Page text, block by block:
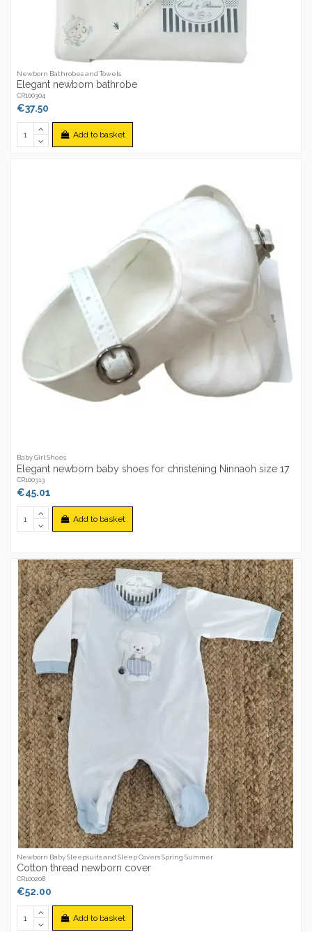
Newborn Bathrobes and Towels
Elegant newborn bathrobe
CR100304
€37.50
Add to basket
Baby Girl Shoes
Elegant newborn baby shoes for christening Ninnaoh size 17
CR100313
€45.01
Add to basket
Newborn Baby Sleepsuits and Sleep Covers Spring Summer
Cotton thread newborn cover
CR100208
€52.00
Add to basket